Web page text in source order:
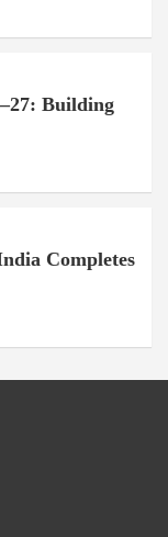
Building
Completes